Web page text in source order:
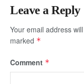
Leave a Reply
Your email address
marked *
Comment *